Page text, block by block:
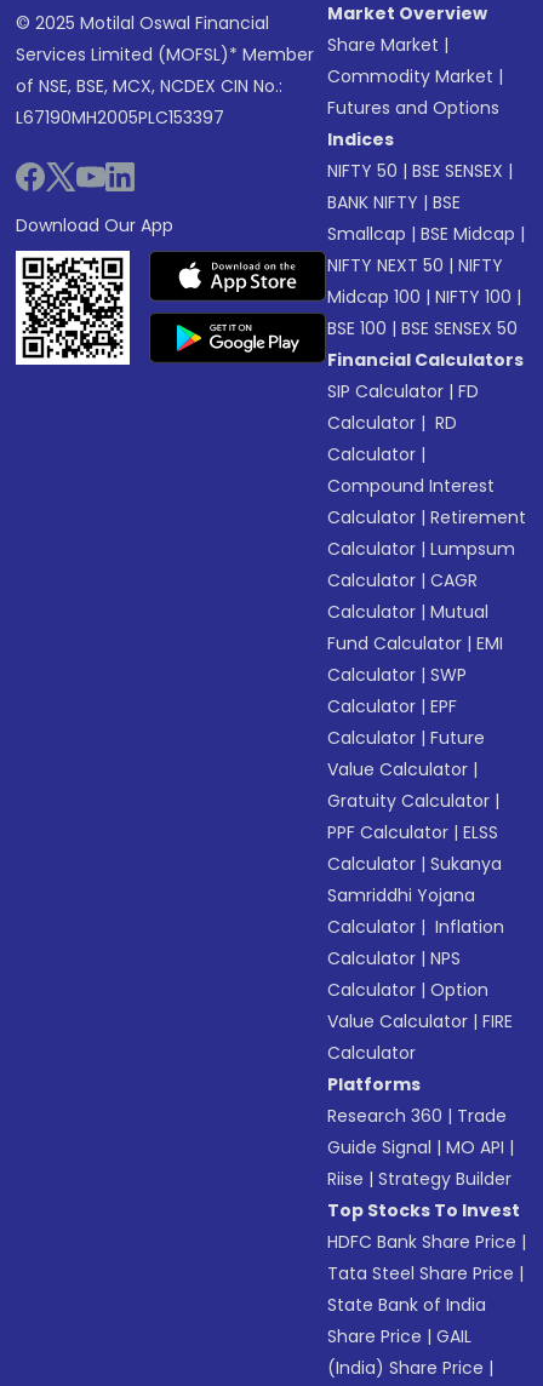
© 2025 Motilal Oswal Financial
Services Limited (MOFSL)* Member
of NSE, BSE, MCX, NCDEX CIN No.:
L67190MH2005PLC153397
Download Our App
Market Overview
Share Market |
Commodity Market |
Futures and Options
Indices
NIFTY 50 |BSE SENSEX |
BANK NIFTY |BSE
Smallcap |BSE Midcap |
NIFTY NEXT 50 |NIFTY
Midcap 100 |NIFTY 100 |
BSE 100 |BSE SENSEX 50
Financial Calculators
SIP Calculator |FD
Calculator | RD
Calculator |
Compound Interest
Calculator |Retirement
Calculator |Lumpsum
Calculator |CAGR
Calculator |Mutual
Fund Calculator |EMI
Calculator |SWP
Calculator |EPF
Calculator |Future
Value Calculator |
Gratuity Calculator |
PPF Calculator |ELSS
Calculator |Sukanya
Samriddhi Yojana
Calculator | Inflation
Calculator |NPS
Calculator |Option
Value Calculator |FIRE
Calculator
Platforms
Research 360 | Trade
Guide Signal |MO API |
Riise |Strategy Builder
Top Stocks To Invest
HDFC Bank Share Price |
Tata Steel Share Price |
State Bank of India
Share Price |GAIL
(India) Share Price |